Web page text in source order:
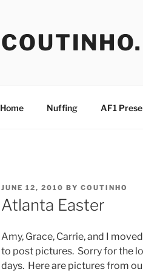
Home Nuffing AF1
POSTED
ON
JUNE 12, 2010 BY COUTINHO
Atlanta Easter
Amy, Grace, Carrie, and I
to post pictures. Sorry for the
days. Here are pictures from